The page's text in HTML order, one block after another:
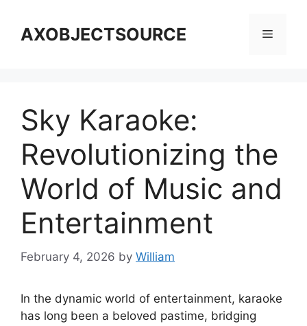
contentAXOBJECTSOURCE Menu
Sky Karaoke:
Revolutionizing the
World of Music and
Entertainment
February 4, 2026 by William
In the dynamic world of entertainment, karaoke
has long been a beloved pastime, bridging